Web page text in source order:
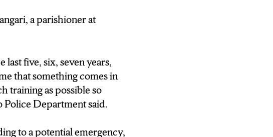
member said “well
of rage and they were
has houses of
a parishioner at
five, six, seven years,
that something comes in
training as possible so
Police Department said.
to a potential emergency,